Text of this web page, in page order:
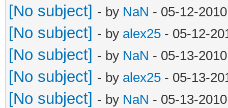
[No subject] - by NaN - 05-12-
[No subject] - by alex25 - 05-12-
[No subject] - by NaN - 05-13-
[No subject] - by alex25 - 05-13-
[No subject] - by NaN - 05-13-